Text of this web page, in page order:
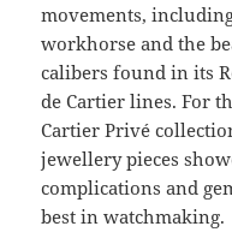
movements,
workhorse and the
calibers found in its
de Cartier lines. For
Cartier Privé
jewellery pieces
complications and
best in watchmaking.